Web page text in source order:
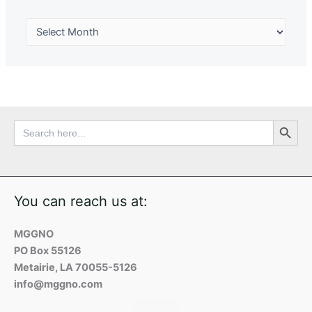
Search
for:
Search Button
You can reach us at:
MGGNO
PO Box 55126
Metairie, LA 70055-5126
info@mggno.com